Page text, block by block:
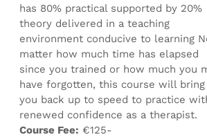
has 80% practical supported by 20%
theory delivered in a teaching
environment conducive to learning
matter how much time has elapsed
since you trained or how much you
have forgotten, this course will bring
you back up to speed to practice
renewed confidence as a therapist.
Course Fee: €125-